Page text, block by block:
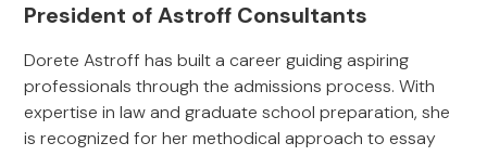
President of Astroff Consultants
Dorete Astroff has built a career guiding aspiring
professionals through the admissions process. With
expertise in law and graduate school preparation, she
is recognized for her methodical approach to essay